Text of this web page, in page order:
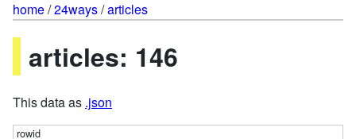
home/24ways/articles
articles: 146
This data as .json